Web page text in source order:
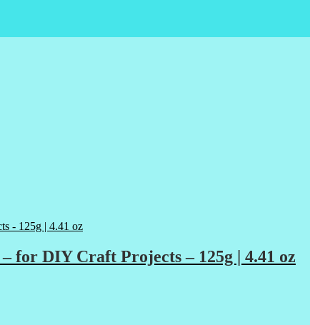
DIY Craft Projects – 125g | 4.41 oz